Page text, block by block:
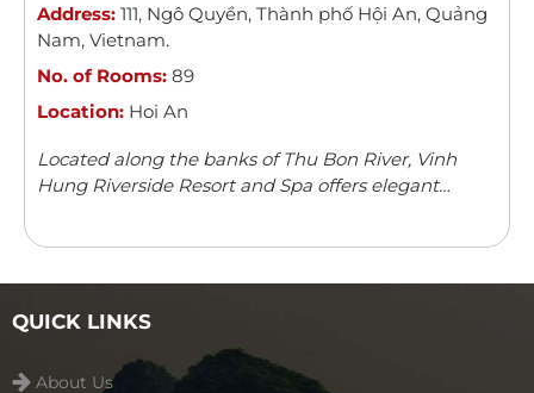
Address: 111, Ngô Quyền, Thành phố Hội An, Quảng
Nam, Vietnam.
No. of Rooms: 89
Location: Hoi An
Located along the banks of Thu Bon River, Vinh
Hung Riverside Resort and Spa offers elegant
QUICK LINKS
About Us